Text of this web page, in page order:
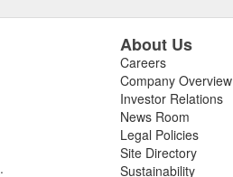
.
About Us
Careers
Company Overview
Investor Relations
News Room
Legal Policies
Site Directory
Sustainability